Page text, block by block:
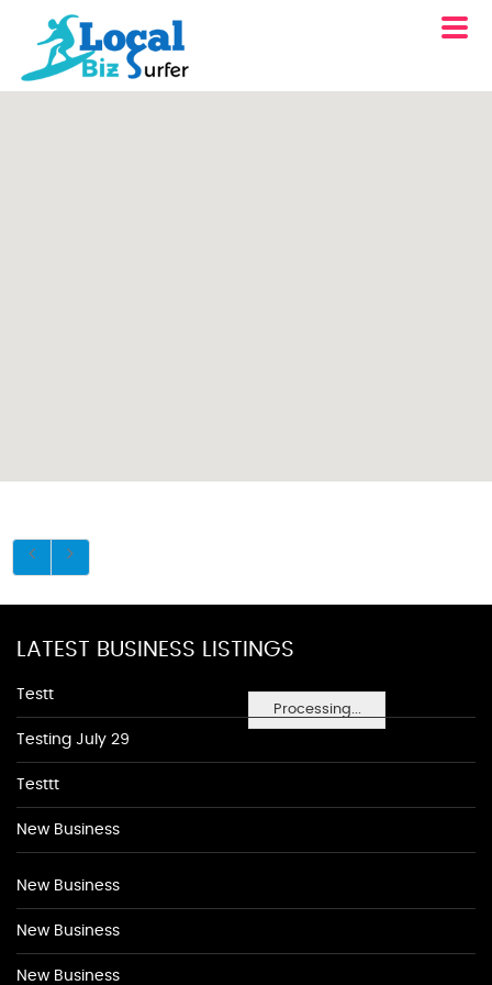
Processing...
LATEST BUSINESS LISTINGS
Testt
Testing July 29
Testtt
New Business
New Business
New Business
New Business